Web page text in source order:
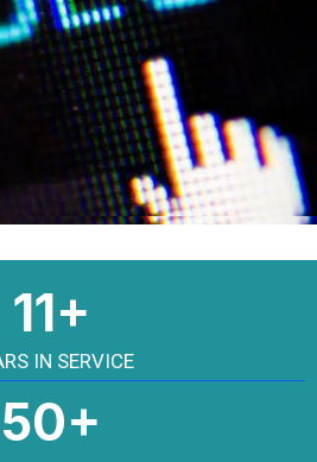
11+
IN SERVICE
50+